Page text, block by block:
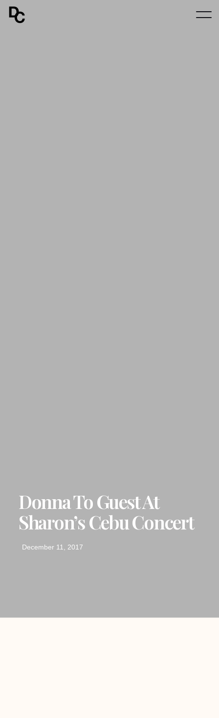
Donna To Guest At
Sharon’s Cebu Concert
December 11, 2017